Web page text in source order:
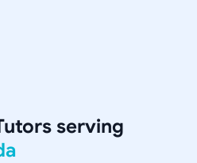
serving